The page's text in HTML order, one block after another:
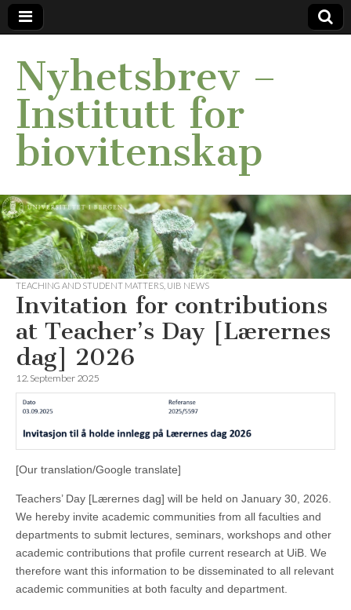
Nyhetsbrev –
Institutt for
biovitenskap
TEACHING AND STUDENT MATTERS UIB NEWS
Invitation for contributions
at Teacher’s Day [Lærernes
dag] 2026
12. September 2025
[Our translation/Google translate]
Teachers’ Day [Lærernes dag] will be held on January 30, 2026.
We hereby invite academic communities from all faculties and
departments to submit lectures, seminars, workshops and other
academic contributions that profile current research at UiB. We
therefore want this information to be disseminated to all relevant
academic communities at both faculty and department.